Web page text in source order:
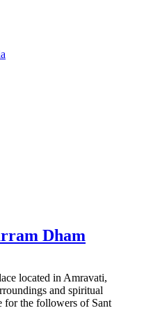
Dham
located in Amravati,
and spiritual
for the followers of Sant